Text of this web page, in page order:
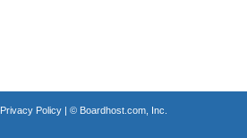
Privacy Policy| © Boardhost.com, Inc.